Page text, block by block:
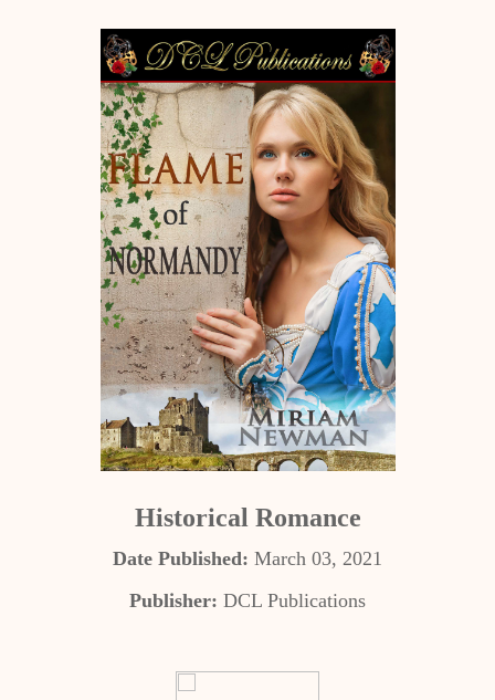
Historical Romance
Date Published: March 03, 2021
Publisher: DCL Publications